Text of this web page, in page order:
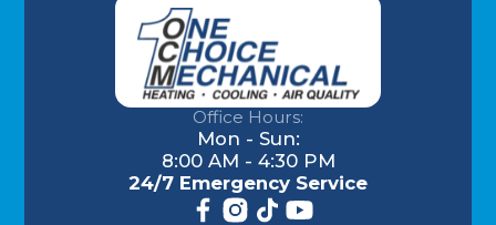
Office Hours:
Mon - Sun:
8:00 AM - 4:30 PM
24/7 Emergency Service